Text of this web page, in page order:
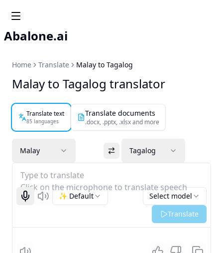
Abalone.ai
Home Translate Malay to Tagalog
Malay to Tagalog translator
Translate text
85 languages
Translate documents
.docx, .pptx, .xlsx and more
Malay Tagalog
Type to translate
Click on the microphone to translate speech
Start recognizing
Listen Select model
✨ Default
Translate